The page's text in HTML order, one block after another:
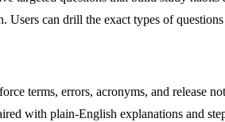
can drill the exact types of
terms, errors, acronyms, and release
with plain-English explanations and